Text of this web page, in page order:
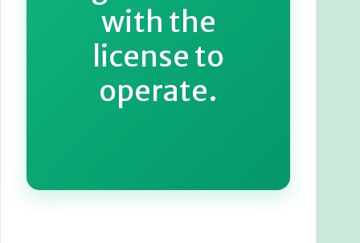
with the
license to
operate.